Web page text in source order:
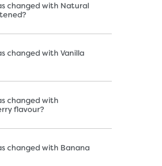
changed with Natural
changed with Vanilla
changed with
flavour?
changed with Banana